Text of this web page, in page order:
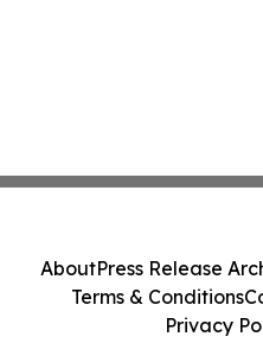
AboutPress Release
Terms & Conditions
Privacy